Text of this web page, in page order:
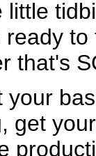
little
that's
your
get